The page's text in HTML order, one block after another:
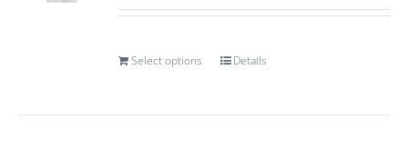
Select options Details